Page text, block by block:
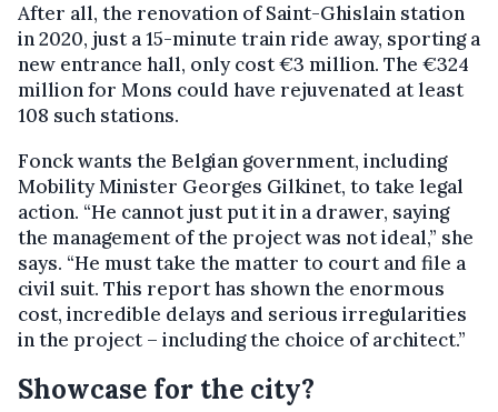
After all, the renovation of Saint-Ghislain station
in 2020, just a 15-minute train ride away, sporting a
new entrance hall, only cost €3 million. The €324
million for Mons could have rejuvenated at least
108 such stations.
Fonck wants the Belgian government, including
Mobility Minister Georges Gilkinet, to take legal
action. “He cannot just put it in a drawer, saying
the management of the project was not ideal,” she
says. “He must take the matter to court and file a
civil suit. This report has shown the enormous
cost, incredible delays and serious irregularities
in the project – including the choice of architect.”
Showcase for the city?